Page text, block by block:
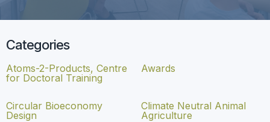
Categories
Atoms-2-Products, Centre
for Doctoral Training
Awards
Circular Bioeconomy
Design
Climate Neutral Animal
Agriculture